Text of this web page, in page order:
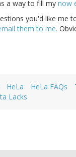
a way to fill my now
you'd like me
them to me.
HeLa HeLa FAQs
Lacks